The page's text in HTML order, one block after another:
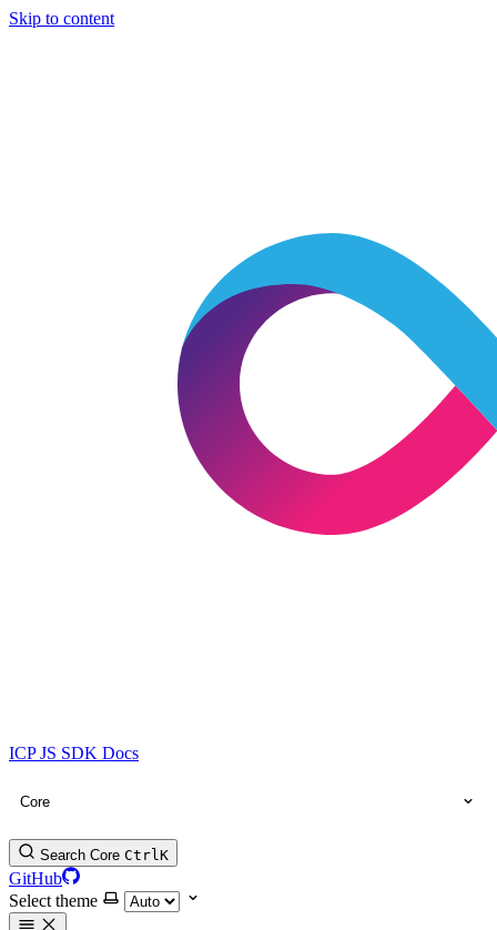
Skip to content
ICP JS SDK Docs
Core
Search Core CtrlK
GitHub
Select theme